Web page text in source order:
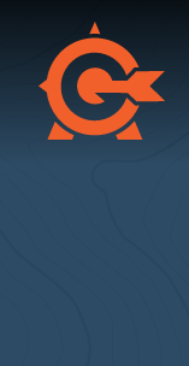
content